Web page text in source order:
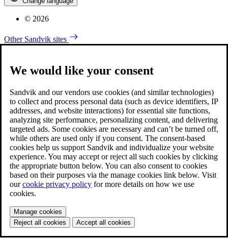
© 2026
Other Sandvik sites
We would like your consent
Sandvik and our vendors use cookies (and similar technologies)
to collect and process personal data (such as device identifiers, IP
addresses, and website interactions) for essential site functions,
analyzing site performance, personalizing content, and delivering
targeted ads. Some cookies are necessary and can’t be turned off,
while others are used only if you consent. The consent-based
cookies help us support Sandvik and individualize your website
experience. You may accept or reject all such cookies by clicking
the appropriate button below. You can also consent to cookies
based on their purposes via the manage cookies link below. Visit
ourcookie privacy policy for more details on how we use
cookies.
Manage cookies
Reject all cookies
Accept all cookies